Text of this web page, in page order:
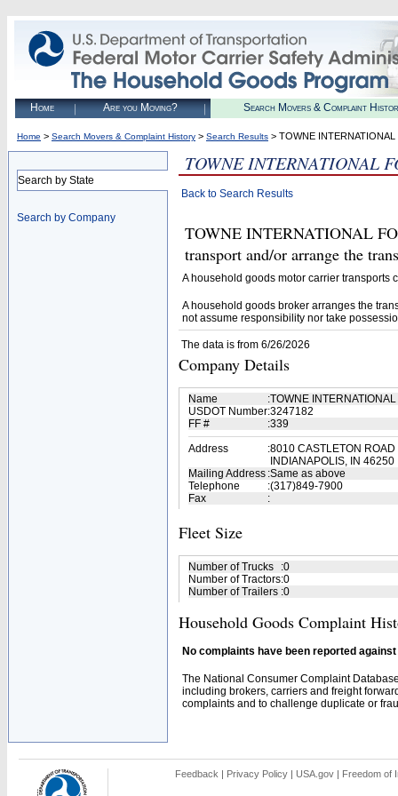
Home Are you Moving? Search Movers & Complaint
Home > Search Movers & Complaint History > Search Results > TOWNE
Search by State
Search by Company
TOWNE INTERNATIONAL
Back to Search Results
TOWNE INTERNATIONAL
transport and/or arrange the
A household goods motor carrier transports
A household goods broker arranges the
not assume responsibility nor take
The data is from 6/26/2026
Company Details
Name :TOWNE
USDOT Number:3247182
FF #
:339
Address
:8010 CASTLETON ROAD
INDIANAPOLIS, IN 46250
Mailing Address :Same as above
Telephone
:(317)849-7900
Fax
:
Fleet Size
Number of Trucks :0
Number of Tractors:0
Number of Trailers :0
Household Goods Complaint
No complaints have been reported
The National Consumer Complaint
including brokers, carriers and freight
complaints and to challenge duplicate or
Feedback | Privacy Policy | USA.gov | Freedom of